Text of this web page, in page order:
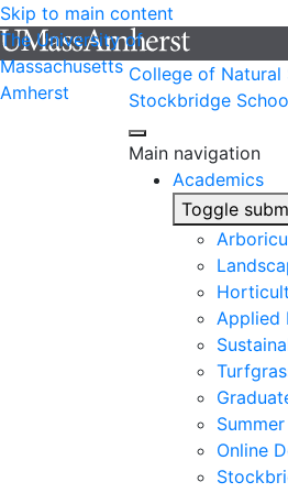
Skip to main content
The University of
Massachusetts
Amherst
College of Natural
Stockbridge
Main navigation
Academics
Toggle
Applied
Online